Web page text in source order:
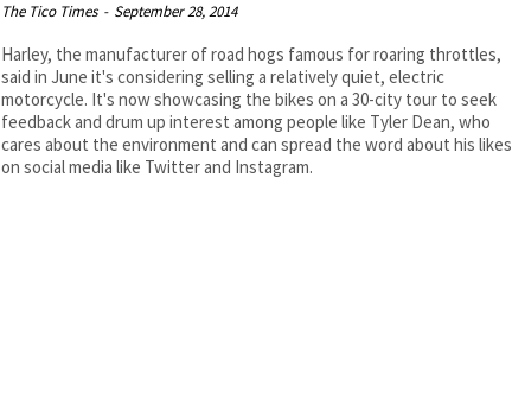
The Tico Times - September 28, 2014
Harley, the manufacturer of road hogs famous for roaring throttles,
said in June it's considering selling a relatively quiet, electric
motorcycle. It's now showcasing the bikes on a 30-city tour to seek
feedback and drum up interest among people like Tyler Dean, who
cares about the environment and can spread the word about his likes
on social media like Twitter and Instagram.